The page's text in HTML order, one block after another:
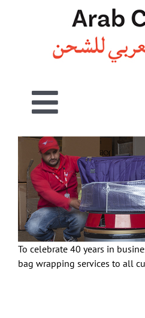
Toggle
Home
Welcome
Air
Sea
View
Larger
Image
To celebrate 40 years in
bag wrapping services to all